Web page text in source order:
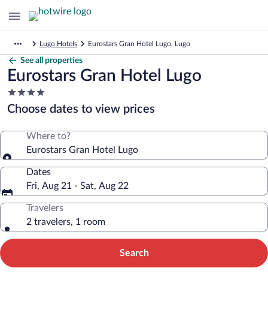
Lugo Hotels Eurostars Gran Hotel Lugo, Lugo
See all properties
Eurostars Gran Hotel Lugo
4.0
star
property
Choose dates to view prices
Where to?
Eurostars Gran Hotel Lugo
Dates
Fri, Aug 21 - Sat, Aug 22
Travelers
2 travelers, 1 room
Search